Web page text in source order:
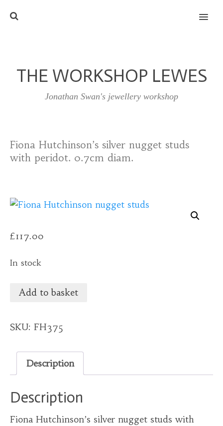
MENU
THE WORKSHOP LEWES
Jonathan Swan's jewellery workshop
Fiona Hutchinson’s silver nugget studs
with peridot. 0.7cm diam.
£117.00
In stock
Add to basket
SKU: FH375
Description
Description
Fiona Hutchinson’s silver nugget studs with